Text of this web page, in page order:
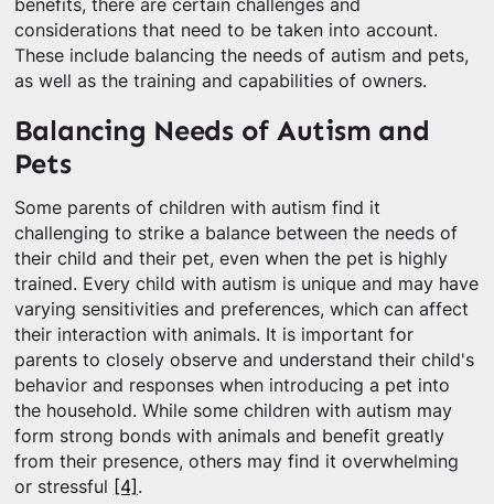
benefits, there are certain challenges and
considerations that need to be taken into account.
These include balancing the needs of autism and pets,
as well as the training and capabilities of owners.
Balancing Needs of Autism and
Pets
Some parents of children with autism find it
challenging to strike a balance between the needs of
their child and their pet, even when the pet is highly
trained. Every child with autism is unique and may have
varying sensitivities and preferences, which can affect
their interaction with animals. It is important for
parents to closely observe and understand their child's
behavior and responses when introducing a pet into
the household. While some children with autism may
form strong bonds with animals and benefit greatly
from their presence, others may find it overwhelming
or stressful [4] .